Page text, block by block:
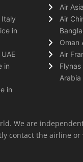
Italy
in
in
in
Air
Air
Oman
Air
Arabia
We are
contact the airline